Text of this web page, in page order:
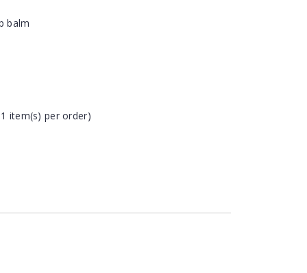
balm
item(s) per order)